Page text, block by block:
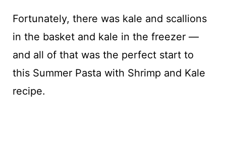
Fortunately, there was kale and scallions
in the basket and kale in the freezer —
and all of that was the perfect start to
this Summer Pasta with Shrimp and Kale
recipe.